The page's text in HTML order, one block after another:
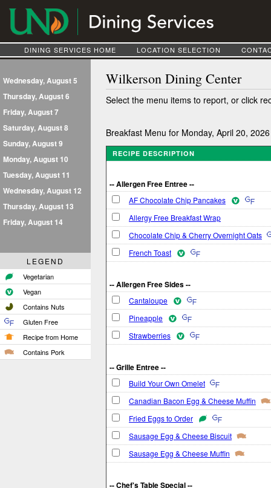
DINING SERVICES HOME LOCATION SELECTION
Wednesday, August 5
Thursday, August 6
Friday, August 7
Saturday, August 8
Sunday, August 9
Monday, August 10
Tuesday, August 11
Wednesday, August 12
Thursday, August 13
Friday, August 14
LEGEND
Vegetarian
Vegan
Contains Nuts
Gluten Free
Recipe from Home
Contains Pork
Wilkerson Dining Center
Select the menu items to report, or click
Breakfast Menu for Monday, April 20, 2026
RECIPE DESCRIPTION
-- Allergen Free Entree --
AF Chocolate Chip Pancakes
Allergy Free Breakfast Wrap
Chocolate Chip & Cherry Overnight Oats
French Toast
-- Allergen Free Sides --
Cantaloupe
Pineapple
Strawberries
-- Grille Entree --
Build Your Own Omelet
Canadian Bacon Egg & Cheese Muffin
Fried Eggs to Order
Sausage Egg & Cheese Biscuit
Sausage Egg & Cheese Muffin
-- Chef's Table Special --